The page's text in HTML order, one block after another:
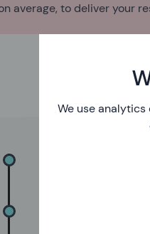
We use
average, to deliver your
First, we’ll check
A few questions